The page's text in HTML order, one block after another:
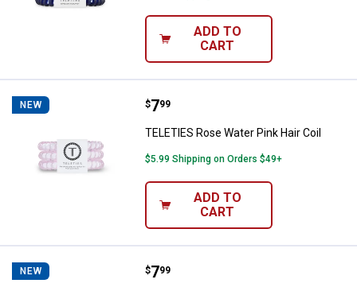
ADD TO
CART
NEW TELETIES Rose Water Pink Hair
Price:
$7
. 99
TELETIES Rose Water Pink Hair Coil
$5.99 Shipping on Orders $49+
ADD TO
CART
NEW TELETIES Washed Denim Hair
Price:
$7
. 99